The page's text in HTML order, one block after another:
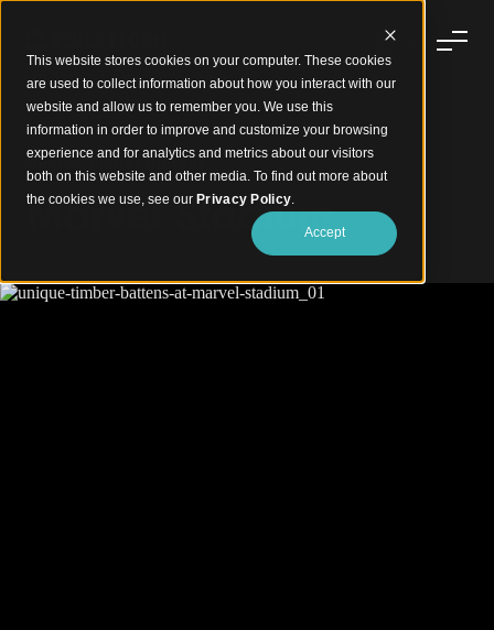
This website stores cookies on your computer. These cookies
are used to collect information about how you interact with our
website and allow us to remember you. We use this
information in order to improve and customize your browsing
experience and for analytics and metrics about our visitors
both on this website and other media. To find out more about
the cookies we use, see our Privacy Policy.
Accept
Unique Timber Battens
Marvel Stadium